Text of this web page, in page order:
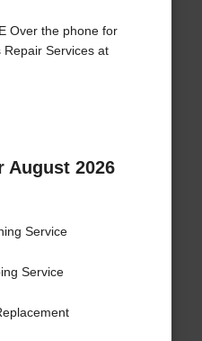
Over the phone for
Services at
August 2026
Service
Service